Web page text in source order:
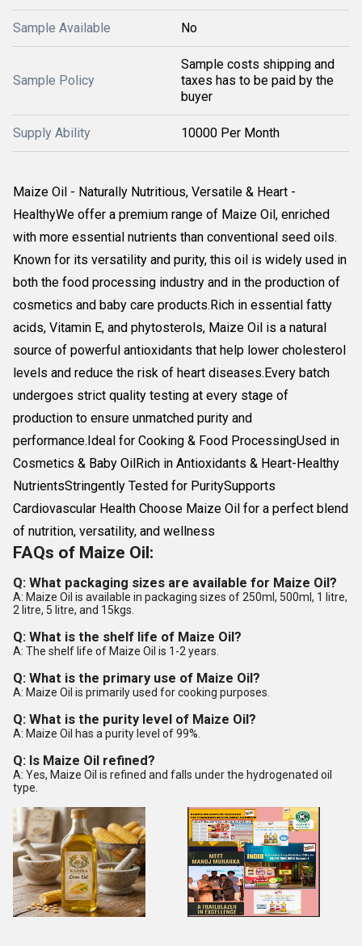
Sample Available No
Sample Policy
Sample costs shipping and
taxes has to be paid by the
buyer
Supply Ability 10000 Per Month
Maize Oil - Naturally Nutritious, Versatile & Heart -
HealthyWe offer a premium range of Maize Oil, enriched
with more essential nutrients than conventional seed oils.
Known for its versatility and purity, this oil is widely used in
both the food processing industry and in the production of
cosmetics and baby care products.Rich in essential fatty
acids, Vitamin E, and phytosterols, Maize Oil is a natural
source of powerful antioxidants that help lower cholesterol
levels and reduce the risk of heart diseases.Every batch
undergoes strict quality testing at every stage of
production to ensure unmatched purity and
performance.Ideal for Cooking & Food ProcessingUsed in
Cosmetics & Baby OilRich in Antioxidants & Heart-Healthy
NutrientsStringently Tested for PuritySupports
Cardiovascular Health Choose Maize Oil for a perfect blend
of nutrition, versatility, and wellness
FAQs of Maize Oil:
Q: What packaging sizes are available for Maize Oil?
A: Maize Oil is available in packaging sizes of 250ml, 500ml, 1 litre,
2 litre, 5 litre, and 15kgs.
Q: What is the shelf life of Maize Oil?
A: The shelf life of Maize Oil is 1-2 years.
Q: What is the primary use of Maize Oil?
A: Maize Oil is primarily used for cooking purposes.
Q: What is the purity level of Maize Oil?
A: Maize Oil has a purity level of 99%.
Q: Is Maize Oil refined?
A: Yes, Maize Oil is refined and falls under the hydrogenated oil
type.